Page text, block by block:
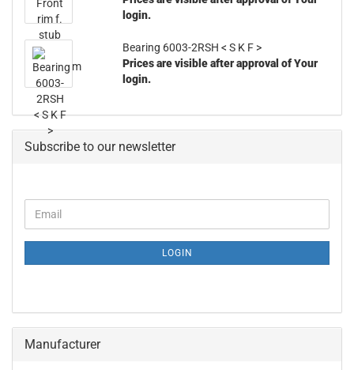
login.
Bearing 6003-2RSH < S K F >
Prices are visible after approval of Your
login.
Subscribe to our newsletter
LOGIN
Manufacturer